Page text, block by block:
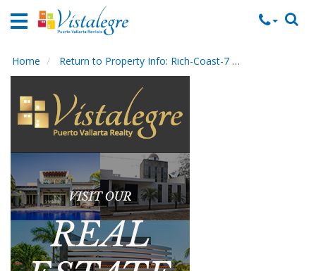
Home
Rentals
Property
Rentals
Commercial
Local
Area
Guide
About
Us
Home Return to Property Info: Rich-Coast-7